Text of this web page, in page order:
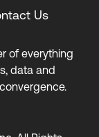
Us
of everything
data and